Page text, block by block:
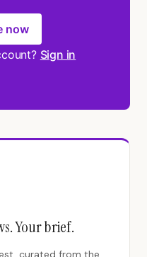
now
Sign in
Your brief.
curated from the